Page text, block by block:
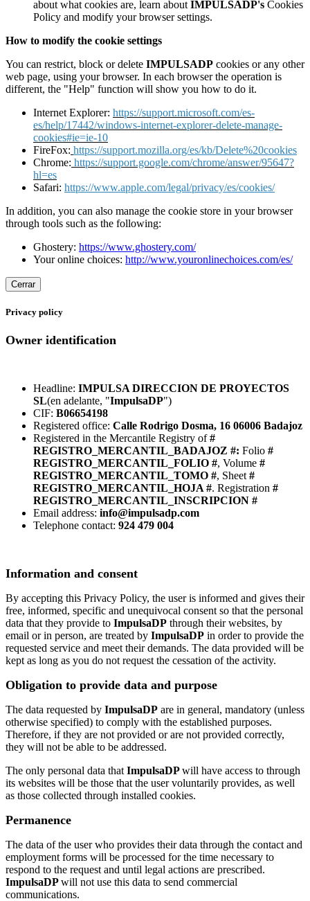
about what cookies are, learn about IMPULSADP's Cookies
Policy and modify your browser settings.
How to modify the cookie settings
You can restrict, block or delete IMPULSADP cookies or any other
web page, using your browser. In each browser the operation is
different, the "Help" function will show you how to do it.
Internet Explorer: https://support.microsoft.com/es-
es/help/17442/windows-internet-explorer-delete-manage-
cookies#ie=ie-10
FireFox: https://support.mozilla.org/es/kb/Delete%20cookies
Chrome: https://support.google.com/chrome/answer/95647?
hl=es
Safari: https://www.apple.com/legal/privacy/es/cookies/
In addition, you can also manage the cookie store in your browser
through tools such as the following:
Ghostery: https://www.ghostery.com/
Your online choices: http://www.youronlinechoices.com/es/
Cerrar
Privacy policy
Owner identification
Headline: IMPULSA DIRECCION DE PROYECTOS
SL(en adelante, "ImpulsaDP")
CIF: B06654198
Registered office: Calle Rodrigo Dosma, 16 06006 Badajoz
Registered in the Mercantile Registry of#
REGISTRO_MERCANTIL_BADAJOZ #: Folio #
REGISTRO_MERCANTIL_FOLIO #, Volume #
REGISTRO_MERCANTIL_TOMO #, Sheet #
REGISTRO_MERCANTIL_HOJA #. Registration #
REGISTRO_MERCANTIL_INSCRIPCION #
Email address: info@impulsadp.com
Telephone contact: 924 479 004
Information and consent
By accepting this Privacy Policy, the user is informed and gives their
free, informed, specific and unequivocal consent so that the personal
data that they provide to ImpulsaDP through their websites, by
email or in person, are treated by ImpulsaDP in order to provide the
requested service and meet their demands. The data provided will be
kept as long as you do not request the cessation of the activity.
Obligation to provide data and purpose
The data requested by ImpulsaDP are in general, mandatory (unless
otherwise specified) to comply with the established purposes.
Therefore, if they are not provided or are not provided correctly,
they will not be able to be addressed.
The only personal data that ImpulsaDPwill have access to through
its websites will be those that the user voluntarily provides, as well
as those collected through installed cookies.
Permanence
The data of the user who provides their data through the contact and
employment forms will be processed for the time necessary to
respond to the request and until legal actions are prescribed.
ImpulsaDPwill not use this data to send commercial
communications.